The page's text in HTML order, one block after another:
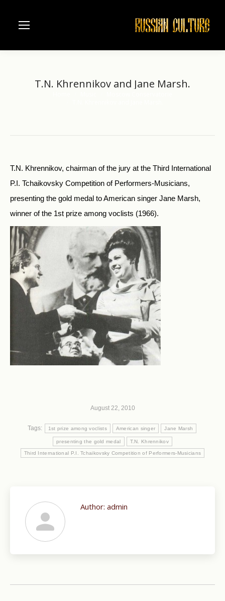
T.N. Khrennikov and Jane Marsh.
T.N. Khrennikov, chairman of the jury at the Third International
P.I. Tchaikovsky Competition of Performers-Musicians,
presenting the gold medal to American singer Jane Marsh,
winner of the 1st prize among voclists (1966).
August 22, 2010
Tags: 1st prize among voclists American singer Jane Marsh
presenting the gold medal T.N. Khrennikov
Third International P.I. Tchaikovsky Competition of Performers-Musicians
Author: admin